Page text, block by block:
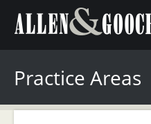
Practice Areas